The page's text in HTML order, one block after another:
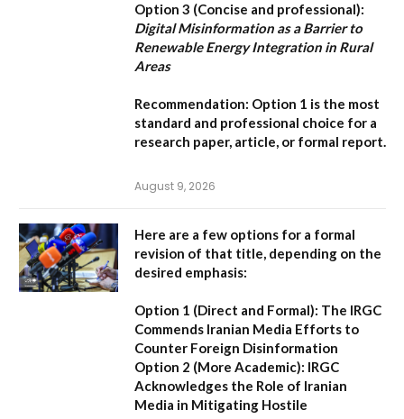
Option 3 (Concise and professional):
Digital Misinformation as a Barrier to
Renewable Energy Integration in Rural
Areas
Recommendation: Option 1 is the most
standard and professional choice for a
research paper, article, or formal report.
August 9, 2026
Here are a few options for a formal
revision of that title, depending on the
desired emphasis:
Option 1 (Direct and Formal): The IRGC
Commends Iranian Media Efforts to
Counter Foreign Disinformation
Option 2 (More Academic): IRGC
Acknowledges the Role of Iranian
Media in Mitigating Hostile